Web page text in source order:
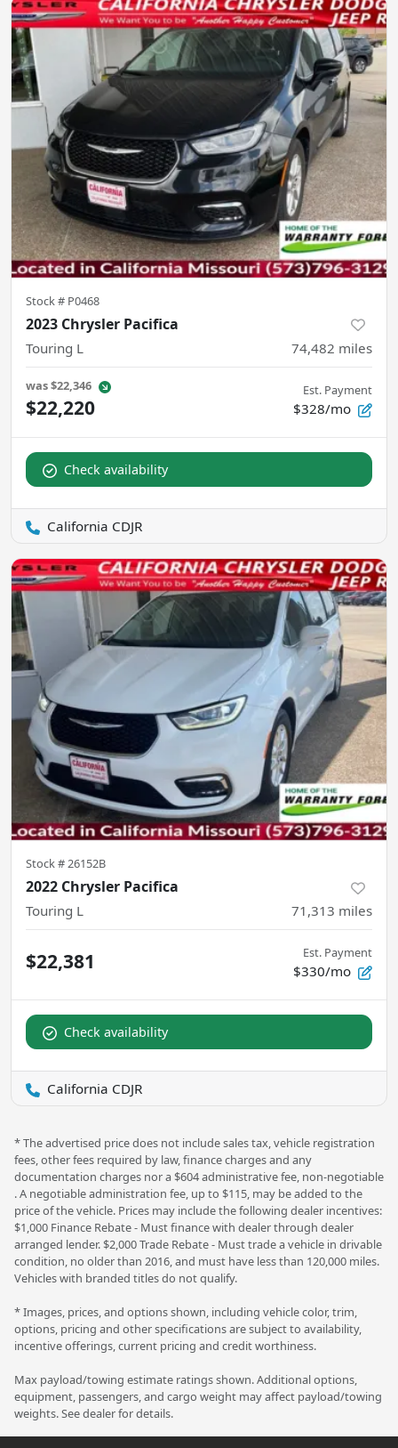
Stock # P0468
2023 Chrysler Pacifica
Touring L 74,482 miles
was$22,346
$22,220
Est. Payment
$328/mo
Check availability
California CDJR
Stock #26152B
2022 Chrysler Pacifica
Touring L 71,313 miles
$22,381 Est. Payment
$330/mo
Check availability
California CDJR
* The advertised price does not include sales tax, vehicle registration
fees, other fees required by law, finance charges and any
documentation charges nor a $604 administrative fee, non-negotiable
. A negotiable administration fee, up to $115, may be added to the
price of the vehicle. Prices may include the following dealer incentives:
$1,000 Finance Rebate - Must finance with dealer through dealer
arranged lender. $2,000 Trade Rebate - Must trade a vehicle in drivable
condition, no older than 2016, and must have less than 120,000 miles.
Vehicles with branded titles do not qualify.
* Images, prices, and options shown, including vehicle color, trim,
options, pricing and other specifications are subject to availability,
incentive offerings, current pricing and credit worthiness.
Max payload/towing estimate ratings shown. Additional options,
equipment, passengers, and cargo weight may affect payload/towing
weights. See dealer for details.